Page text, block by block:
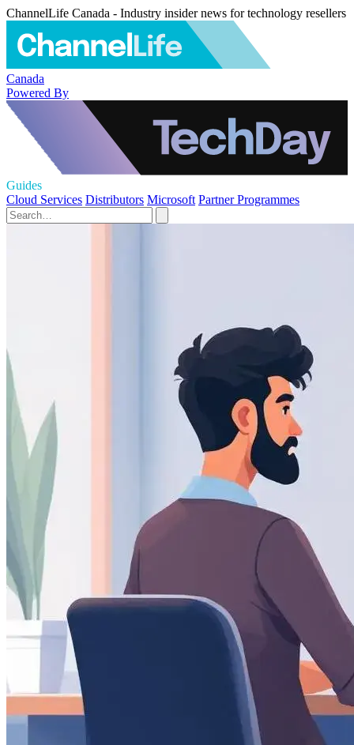
ChannelLife Canada - Industry insider news for technology resellers
Canada
Powered By
Guides
Cloud Services Distributors Microsoft Partner Programmes